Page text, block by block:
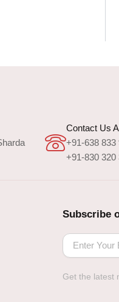
Contact Us
+91-638 833
+91-830 320
Subscribe
Get the latest